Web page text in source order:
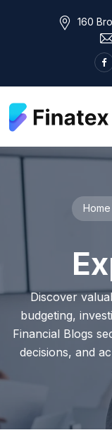
160
Home
Discover
budgeting,
Financial Blogs
decisions, and